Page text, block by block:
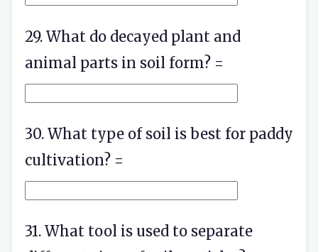
29. What do decayed plant and
animal parts in soil form? =
30. What type of soil is best for paddy
cultivation? =
31. What tool is used to separate